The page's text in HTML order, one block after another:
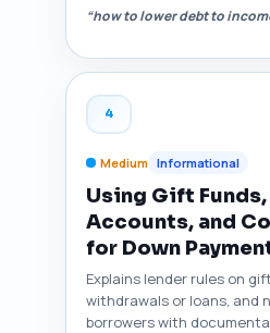
“how to lower debt to
4
Medium Informational
Using Gift
Accounts, and
for Down
Explains lender rules on
withdrawals or loans, and
borrowers with